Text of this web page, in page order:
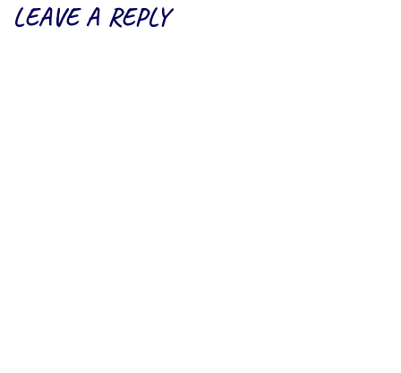
LEAVE A REPLY